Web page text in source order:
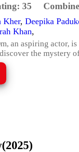
35
Kher, Deepika
Khan,
an aspiring actor,
the mystery